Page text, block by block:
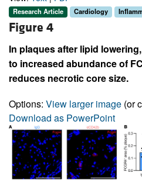
Research Article Cardiology
Figure 4
In plaques after lipid
to increased abundance of
reduces necrotic core size.
Options: View larger image (or
Download as PowerPoint